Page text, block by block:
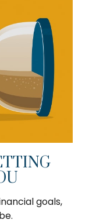
goals,